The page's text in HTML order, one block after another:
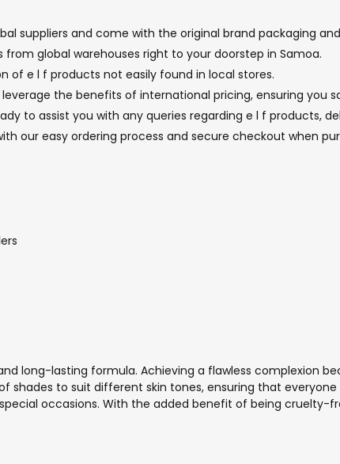
suppliers and come with the original brand packaging
global warehouses right to your doorstep in Samoa.
of e l f products not easily found in local stores.
the benefits of international pricing, ensuring you
to assist you with any queries regarding e l f products,
our easy ordering process and secure checkout when
long-lasting formula. Achieving a flawless complexion
shades to suit different skin tones, ensuring that
occasions. With the added benefit of being cruelty-